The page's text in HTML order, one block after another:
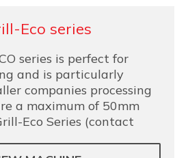
Eco series
series is perfect for
and is particularly
companies processing
a maximum of 50mm
Eco Series (contact